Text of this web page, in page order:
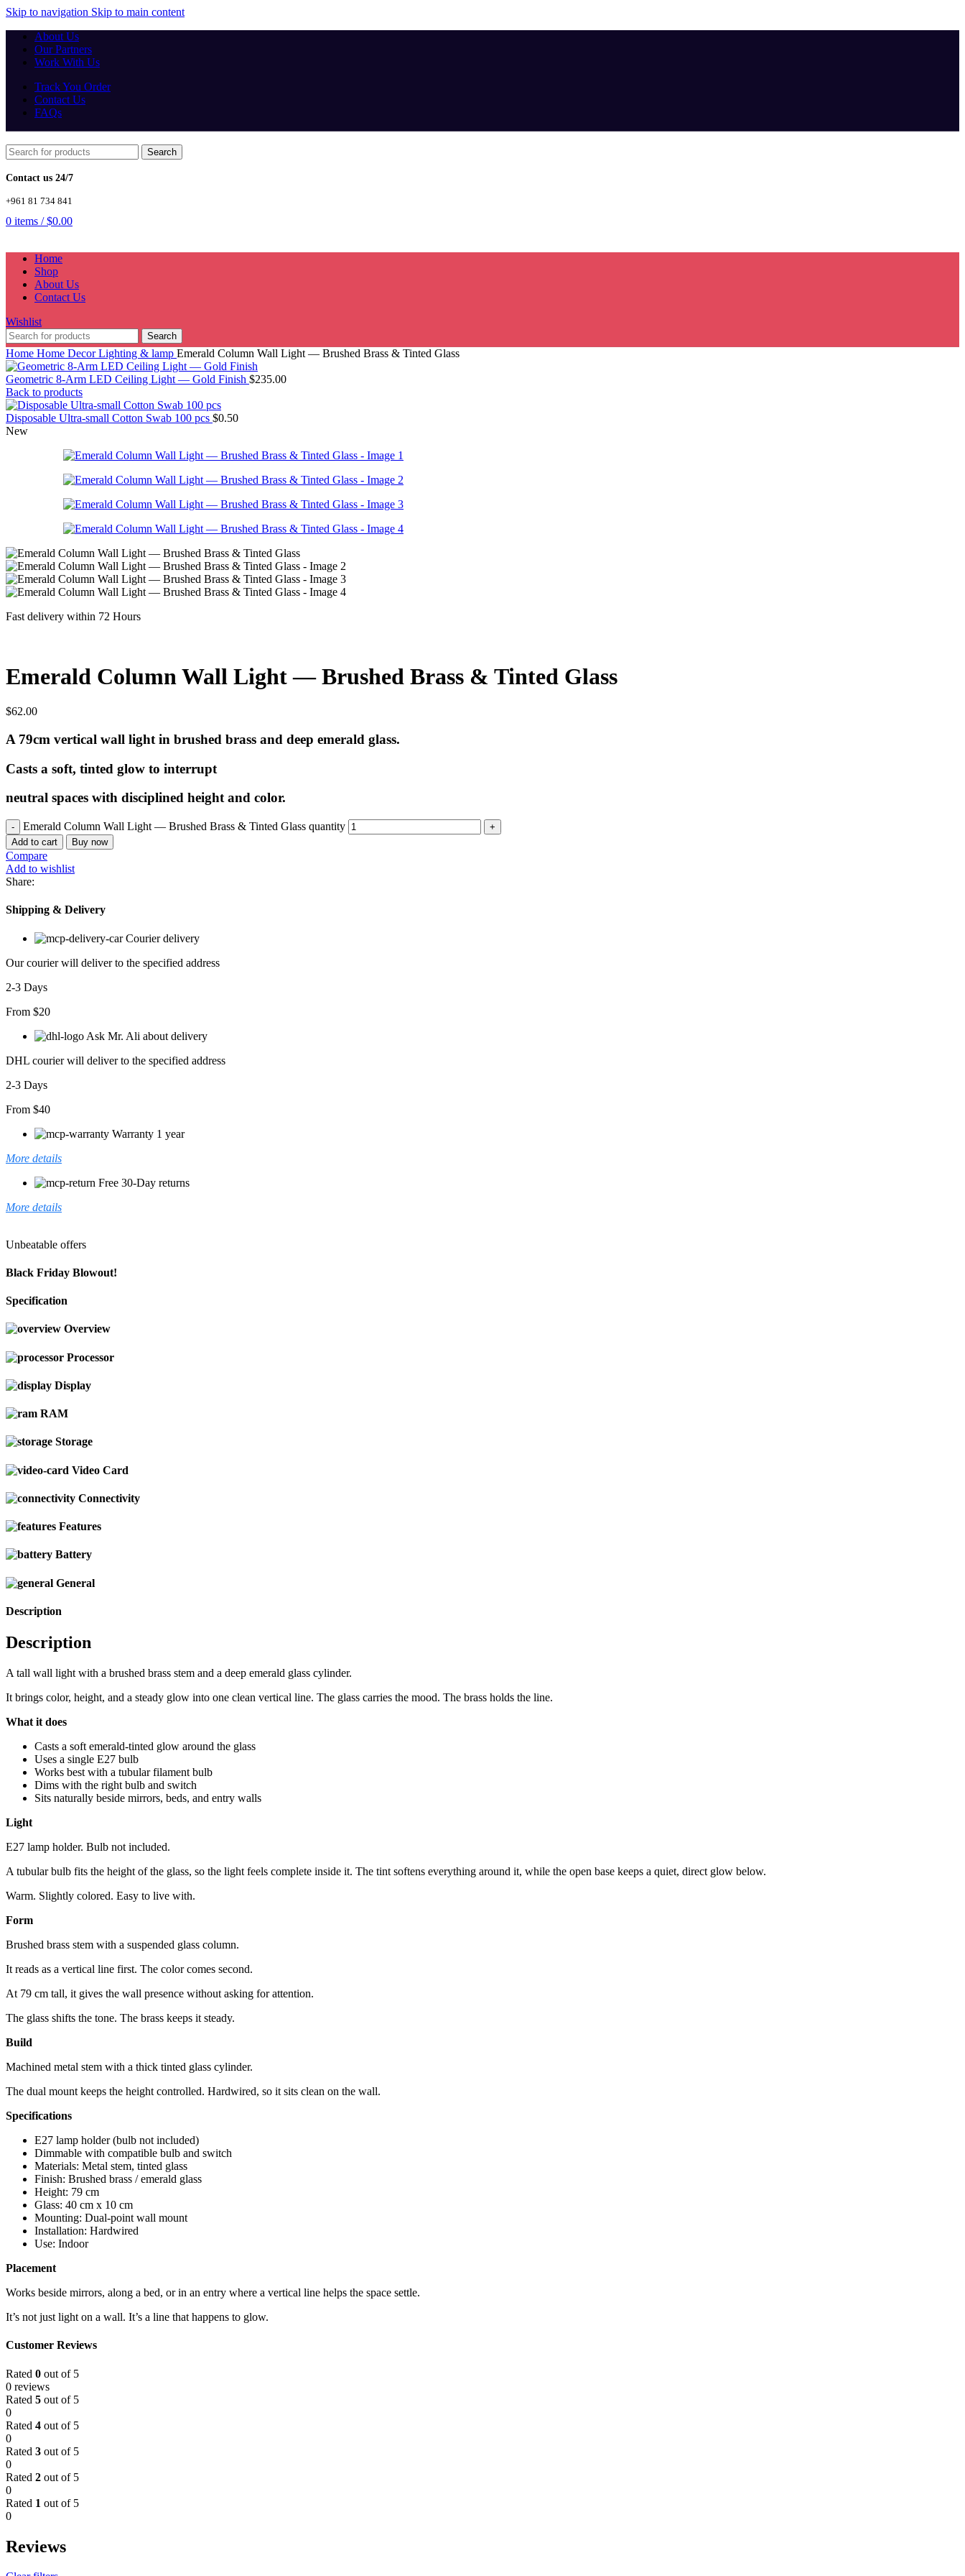
Skip to navigation Skip to main content
About Us
Our Partners
Work With Us
Track You Order
Contact Us
FAQs
Search
Contact us 24/7
+961 81 734 841
0 items / $0.00
Home
Shop
About Us
Contact Us
Wishlist
Search
Home Home DecorLighting & lamp Emerald Column Wall Light — Brushed Brass & Tinted Glass
Geometric 8-Arm LED Ceiling Light — Gold Finish $235.00
Back to products
Disposable Ultra-small Cotton Swab 100 pcs $0.50
New
Fast delivery within 72 Hours
Emerald Column Wall Light — Brushed Brass & Tinted Glass
$62.00
A 79cm vertical wall light in brushed brass and deep emerald glass.
Casts a soft, tinted glow to interrupt
neutral spaces with disciplined height and color.
Emerald Column Wall Light — Brushed Brass & Tinted Glass quantity
Add to cart Buy now
Compare
Add to wishlist
Share:
Shipping & Delivery
Courier delivery
Our courier will deliver to the specified address
2-3 Days
From $20
Ask Mr. Ali about delivery
DHL courier will deliver to the specified address
2-3 Days
From $40
Warranty 1 year
More details
Free 30-Day returns
More details
Unbeatable offers
Black Friday Blowout!
Specification
Overview
Processor
Display
RAM
Storage
Video Card
Connectivity
Features
Battery
General
Description
Description
A tall wall light with a brushed brass stem and a deep emerald glass cylinder.
It brings color, height, and a steady glow into one clean vertical line. The glass carries the mood. The brass holds the line.
What it does
Casts a soft emerald-tinted glow around the glass
Uses a single E27 bulb
Works best with a tubular filament bulb
Dims with the right bulb and switch
Sits naturally beside mirrors, beds, and entry walls
Light
E27 lamp holder. Bulb not included.
A tubular bulb fits the height of the glass, so the light feels complete inside it. The tint softens everything around it, while the open base keeps a quiet, direct glow below.
Warm. Slightly colored. Easy to live with.
Form
Brushed brass stem with a suspended glass column.
It reads as a vertical line first. The color comes second.
At 79 cm tall, it gives the wall presence without asking for attention.
The glass shifts the tone. The brass keeps it steady.
Build
Machined metal stem with a thick tinted glass cylinder.
The dual mount keeps the height controlled. Hardwired, so it sits clean on the wall.
Specifications
E27 lamp holder (bulb not included)
Dimmable with compatible bulb and switch
Materials: Metal stem, tinted glass
Finish: Brushed brass / emerald glass
Height: 79 cm
Glass: 40 cm x 10 cm
Mounting: Dual-point wall mount
Installation: Hardwired
Use: Indoor
Placement
Works beside mirrors, along a bed, or in an entry where a vertical line helps the space settle.
It’s not just light on a wall. It’s a line that happens to glow.
Customer Reviews
Rated 0 out of 5
0 reviews
Rated 5 out of 5
0
Rated 4 out of 5
0
Rated 3 out of 5
0
Rated 2 out of 5
0
Rated 1 out of 5
0
Reviews